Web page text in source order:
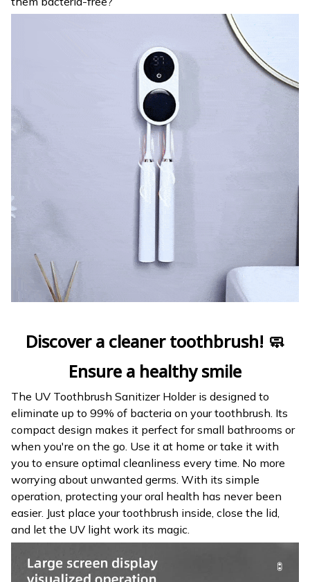
Discover a cleaner toothbrush! 🧼
Ensure a healthy smile
The UV Toothbrush Sanitizer Holder is designed to
eliminate up to 99% of bacteria on your toothbrush. Its
compact design makes it perfect for small bathrooms or
when you're on the go. Use it at home or take it with
you to ensure optimal cleanliness every time. No more
worrying about unwanted germs. With its simple
operation, protecting your oral health has never been
easier. Just place your toothbrush inside, close the lid,
and let the UV light work its magic.